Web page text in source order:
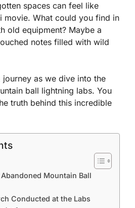
spaces can feel like
movie. What could you find in
old equipment? Maybe a
notes filled with wild
as we dive into the
ball lightning labs. You
truth behind this incredible
Mountain Ball
Conducted at the Labs